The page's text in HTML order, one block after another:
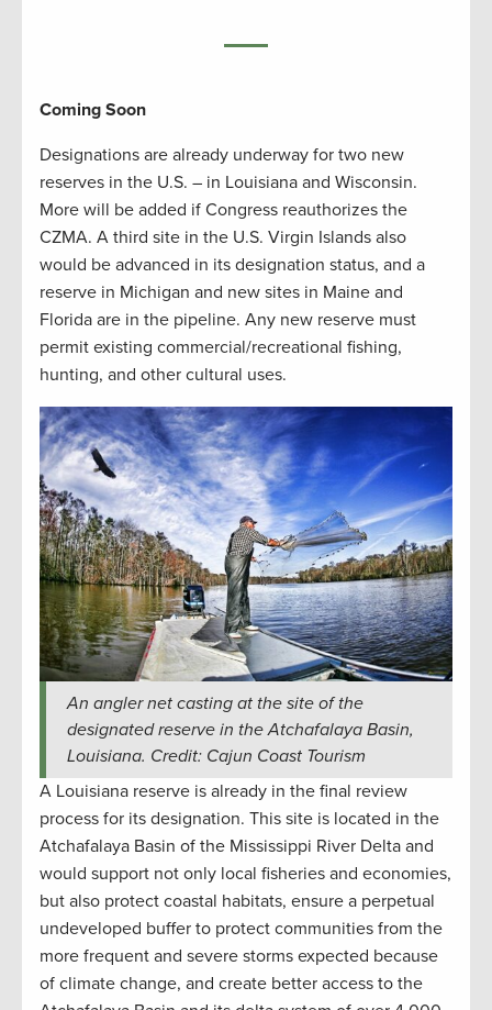
Coming Soon
Designations are already underway for two new
reserves in the U.S. – in Louisiana and Wisconsin.
More will be added if Congress reauthorizes the
CZMA. A third site in the U.S. Virgin Islands also
would be advanced in its designation status, and a
reserve in Michigan and new sites in Maine and
Florida are in the pipeline. Any new reserve must
permit existing commercial/recreational fishing,
hunting, and other cultural uses.
An angler net casting at the site of the
designated reserve in the Atchafalaya Basin,
Louisiana. Credit: Cajun Coast Tourism
A Louisiana reserve is already in the final review
process for its designation. This site is located in the
Atchafalaya Basin of the Mississippi River Delta and
would support not only local fisheries and economies,
but also protect coastal habitats, ensure a perpetual
undeveloped buffer to protect communities from the
more frequent and severe storms expected because
of climate change, and create better access to the